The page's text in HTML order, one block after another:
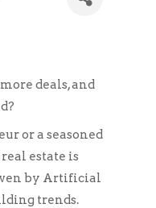
deals, and
or a seasoned
estate is
by Artificial
trends.